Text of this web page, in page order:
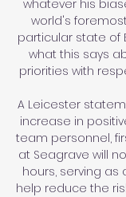
whatever his
world's
particular state of
what this says
priorities with
A Leicester
increase in
team personnel,
at Seagrave will
hours, serving as
help reduce the